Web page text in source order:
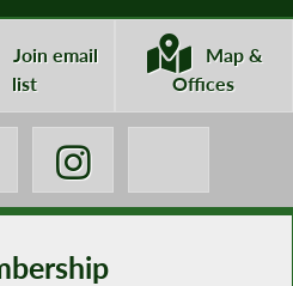
Join email
list
Map &
Offices